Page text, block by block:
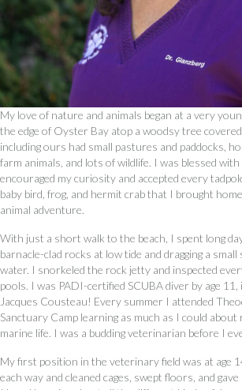
My love of nature and animals began at a very
the edge of Oyster Bay atop a woodsy tree
including ours had small pastures and paddocks,
farm animals, and lots of wildlife. I was blessed
encouraged my curiosity and accepted every
baby bird, frog, and hermit crab that I brought
animal adventure.
With just a short walk to the beach, I spent long
barnacle-clad rocks at low tide and dragging a
water. I snorkeled the rock jetty and inspected
pools. I was PADI-certified SCUBA diver by age
Jacques Cousteau! Every summer I attended
Sanctuary Camp learning as much as I could
marine life. I was a budding veterinarian before I
My first position in the veterinary field was at age
each way and cleaned cages, swept floors, and